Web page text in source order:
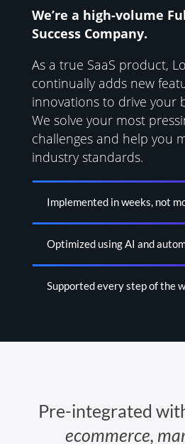
We’re a high-volume
Success Company.
As a true SaaS product,
continually adds new
innovations to drive your
We solve your most
challenges and help you
industry standards.
Implemented in weeks, not
Optimized using AI and
Supported every step of the
Pre-integrated
ecommerce,